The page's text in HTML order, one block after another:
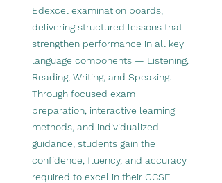
Edexcel examination boards,
delivering structured lessons that
strengthen performance in all key
language components — Listening,
Reading, Writing, and Speaking.
Through focused exam
preparation, interactive learning
methods, and individualized
guidance, students gain the
confidence, fluency, and accuracy
required to excel in their GCSE